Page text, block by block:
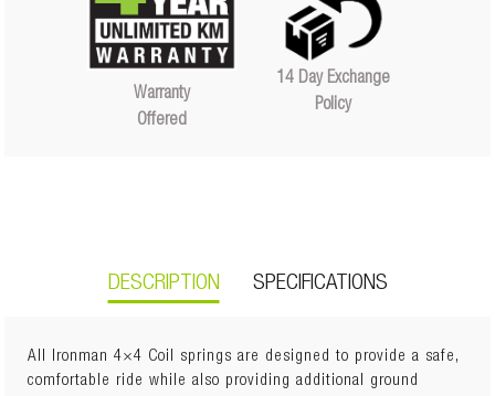
Warranty
Offered
14 Day Exchange
Policy
DESCRIPTION SPECIFICATIONS
All Ironman 4×4 Coil springs are designed to provide a safe,
comfortable ride while also providing additional ground